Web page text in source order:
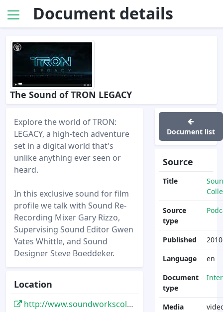
Document details
The Sound of TRON LEGACY
Explore the world of TRON:
LEGACY, a high-tech adventure
set in a digital world that's
unlike anything ever seen or
heard.
In this exclusive sound for film
profile we talk with Sound Re-
Recording Mixer Gary Rizzo,
Supervising Sound Editor Gwen
Yates Whittle, and Sound
Designer Steve Boeddeker.
Location
http://www.soundworkscollection.com/videos/tronlegacy
Document list
Source
Title
Source
type
Published
Language
en
Document
type
Media